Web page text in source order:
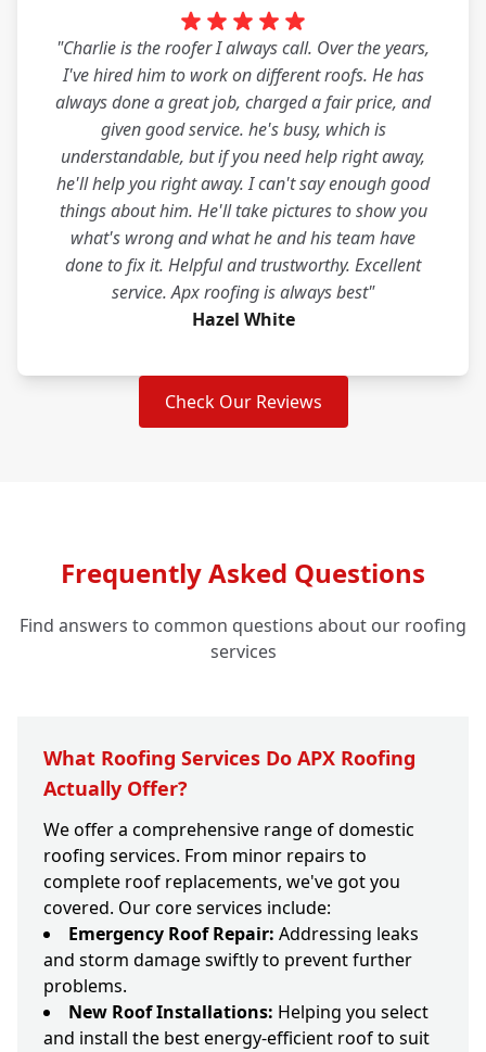
"Charlie is the roofer I always call. Over the years,
I've hired him to work on different roofs. He has
always done a great job, charged a fair price, and
given good service. he's busy, which is
understandable, but if you need help right away,
he'll help you right away. I can't say enough good
things about him. He'll take pictures to show you
what's wrong and what he and his team have
done to fix it. Helpful and trustworthy. Excellent
service. Apx roofing is always best"
Hazel White
Check Our Reviews
Frequently Asked Questions
Find answers to common questions about our roofing
services
What Roofing Services Do APX Roofing
Actually Offer?
We offer a comprehensive range of domestic
roofing services. From minor repairs to
complete roof replacements, we've got you
covered. Our core services include:
Emergency Roof Repair: Addressing leaks
and storm damage swiftly to prevent further
problems.
New Roof Installations: Helping you select
and install the best energy-efficient roof to suit